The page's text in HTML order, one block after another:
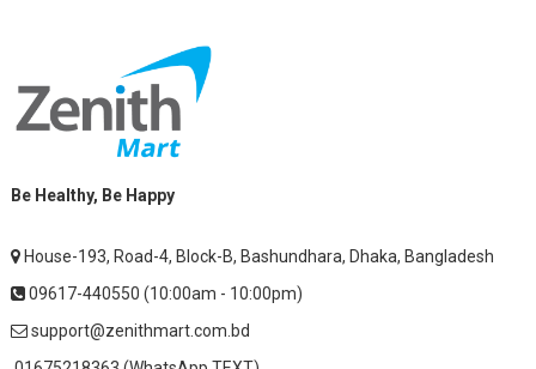
Be Healthy, Be Happy
House-193, Road-4, Block-B, Bashundhara, Dhaka, Bangladesh
09617-440550 (10:00am - 10:00pm)
support@zenithmart.com.bd